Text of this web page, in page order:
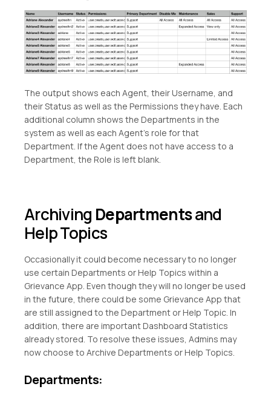
The output shows each Agent, their Username, and
their Status as well as the Permissions they have. Each
additional column shows the Departments in the
system as well as each Agent’s role for that
Department. If the Agent does not have access to a
Department, the Role is left blank.
Archiving Departmentsand
Help Topics
Occasionally it could become necessary to no longer
use certain Departments or Help Topics within a
Grievance App. Even though they will no longer be used
in the future, there could be some Grievance App that
are still assigned to the Department or Help Topic. In
addition, there are important Dashboard Statistics
already stored. To resolve these issues, Admins may
now choose to Archive Departments or Help Topics.
Departments: